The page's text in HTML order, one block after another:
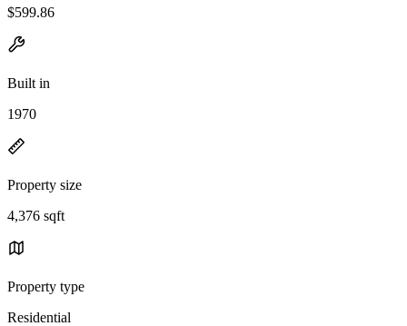
$599.86
Built in
1970
Property size
4,376 sqft
Property type
Residential